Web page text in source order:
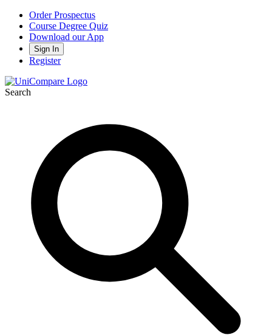
Order Prospectus
Course Degree Quiz
Download our App
Sign In
Register
Search